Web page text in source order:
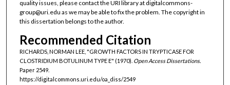
quality issues, please contact the URI library at digitalcommons-
group@uri.edu as we may be able to fix the problem. The copyright in
this dissertation belongs to the author.
Recommended Citation
RICHARDS, NORMAN LEE, "GROWTH FACTORS IN TRYPTICASE FOR
CLOSTRIDIUM BOTULINUM TYPE E" (1970). Open Access Dissertations.
Paper 2549.
https://digitalcommons.uri.edu/oa_diss/2549